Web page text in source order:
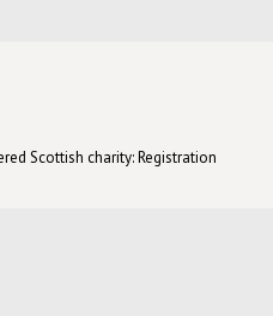
Scottish charity: Registration